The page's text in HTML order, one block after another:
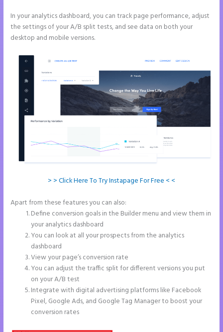
In your analytics dashboard, you can track page performance, adjust
the settings of your A/B split tests, and see data on both your
desktop and mobile versions.
> > Click Here To Try Instapage For Free < <
Apart from these features you can also:
Define conversion goals in the Builder menu and view them in
your analytics dashboard
You can look at all your prospects from the analytics
dashboard
View your page’s conversion rate
You can adjust the traffic split for different versions you put
on your A/B test
Integrate with digital advertising platforms like Facebook
Pixel, Google Ads, and Google Tag Manager to boost your
conversion rates